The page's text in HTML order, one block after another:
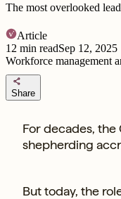
The most overlooked
Article
12 min readSep 12, 2025
Workforce management
share
Share
For decades, the
shepherding
But today, the